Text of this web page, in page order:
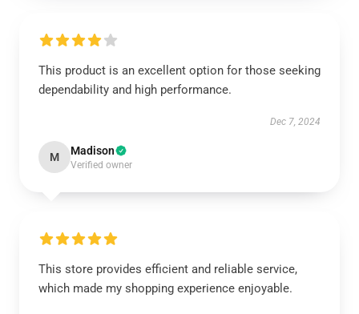
This product is an excellent option for those seeking
dependability and high performance.
Dec 7, 2024
M Madison
Verified owner
This store provides efficient and reliable service,
which made my shopping experience enjoyable.